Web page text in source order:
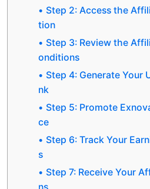
Step 2: Access the
tion
Step 3: Review the
onditions
Step 4: Generate Your
nk
Step 5: Promote
ce
Step 6: Track Your
s
Step 7: Receive Your